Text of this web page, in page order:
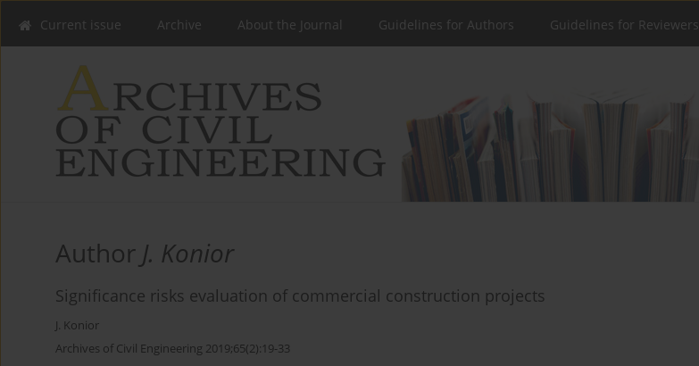
Current issue Archive About the Journal Guidelines for Authors Guidelines for Reviewers
Author J. Konior
Significance risks evaluation of commercial construction projects
J. Konior
Archives of Civil Engineering 2019;65(2):19-33